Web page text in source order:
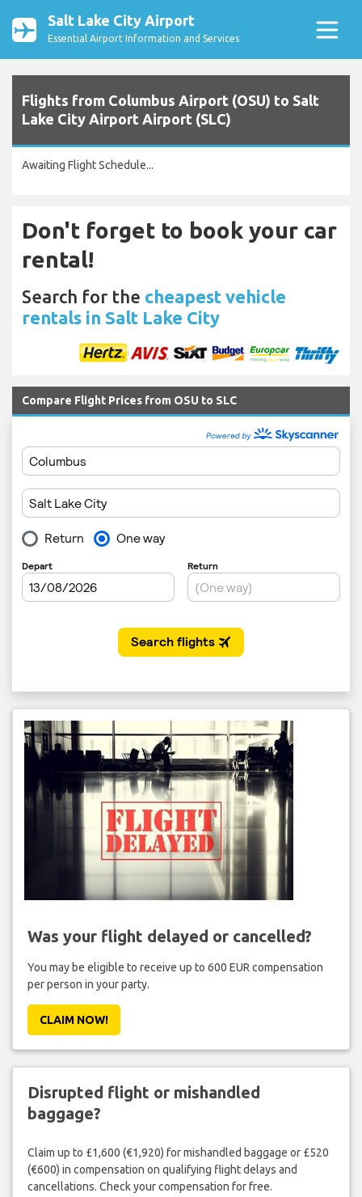
Salt Lake City Airport
Essential Airport Information and Services
Flights from Columbus Airport (OSU) to Salt
Lake City Airport Airport (SLC)
Awaiting Flight Schedule...
Don't forget to book your car
rental!
Search for the cheapest vehicle
rentals in Salt Lake City
Compare Flight Prices from OSU to SLC
Was your flight delayed or cancelled?
You may be eligible to receive up to 600 EUR compensation
per person in your party.
CLAIM NOW!
Disrupted flight or mishandled
baggage?
Claim up to £1,600 (€1,920) for mishandled baggage or £520
(€600) in compensation on qualifying flight delays and
cancellations. Check your compensation for free.